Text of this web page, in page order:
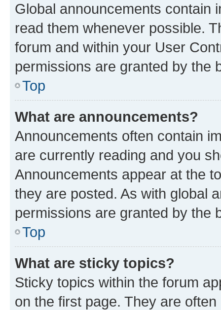
Global announcements contain
read them whenever possible.
forum and within your User
permissions are granted by the
Top
What are announcements?
Announcements often contain
are currently reading and you
Announcements appear at the
they are posted. As with global
permissions are granted by the
Top
What are sticky topics?
Sticky topics within the forum
on the first page. They are